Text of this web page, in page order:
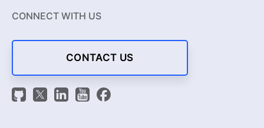
CONNECT WITH US
CONTACT US